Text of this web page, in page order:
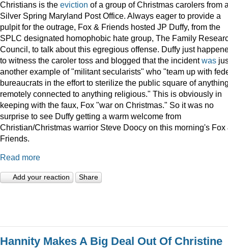
Christians is the eviction of a group of Christmas carolers from
Silver Spring Maryland Post Office. Always eager to provide a
pulpit for the outrage, Fox & Friends hosted JP Duffy, from the
SPLC designated homophobic hate group, The Family
Council, to talk about this egregious offense. Duffy just
to witness the caroler toss and blogged that the incidentwas
another example of "militant secularists" who "team up with
bureaucrats in the effort to sterilize the public square of
remotely connected to anything religious." This is obviously in
keeping with the faux, Fox "war on Christmas." So it was no
surprise to see Duffy getting a warm welcome from
Christian/Christmas warrior Steve Doocy on this morning's Fox
Friends.
Read more
Add your reaction Share
Hannity Makes A Big Deal Out Of Christine